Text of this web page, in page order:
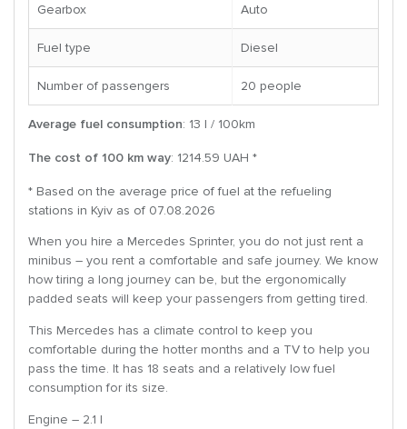
Gearbox Auto
Fuel type Diesel
Number of passengers 20 people
Average fuel consumption: 13 l / 100km
The cost of 100 km way: 1214.59 UAH *
* Based on the average price of fuel at the refueling
stations in Kyiv as of 07.08.2026
When you hire a Mercedes Sprinter, you do not just rent a
minibus – you rent a comfortable and safe journey. We know
how tiring a long journey can be, but the ergonomically
padded seats will keep your passengers from getting tired.
This Mercedes has a climate control to keep you
comfortable during the hotter months and a TV to help you
pass the time. It has 18 seats and a relatively low fuel
consumption for its size.
Engine – 2.1 l